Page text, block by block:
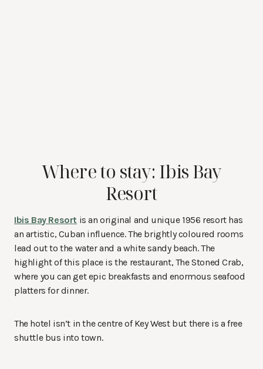
Where to stay: Ibis Bay
Resort
Ibis Bay Resort is an original and unique 1956 resort has
an artistic, Cuban influence. The brightly coloured rooms
lead out to the water and a white sandy beach. The
highlight of this place is the restaurant, The Stoned Crab,
where you can get epic breakfasts and enormous seafood
platters for dinner.
The hotel isn’t in the centre of Key West but there is a free
shuttle bus into town.